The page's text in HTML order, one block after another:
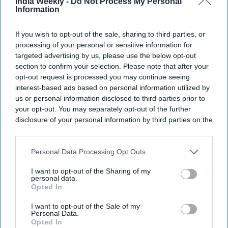
Information
If you wish to opt-out of the sale, sharing to third parties, or
processing of your personal or sensitive information for
targeted advertising by us, please use the below opt-out
section to confirm your selection. Please note that after your
opt-out request is processed you may continue seeing
interest-based ads based on personal information utilized by
us or personal information disclosed to third parties prior to
your opt-out. You may separately opt-out of the further
disclosure of your personal information by third parties on the
IAB’s list of downstream participants. This information may
Downstream Participantsthat may further disclose it to other
Personal Data Processing Opt Outs
I want to opt-out of the Sharing of my
personal data.
Opted In
I want to opt-out of the Sale of my
Personal Data.
Opted In
Subscribe to our weekly newsletter here
By subscribing, you agree to our Terms & Conditions.
View Terms & Conditions